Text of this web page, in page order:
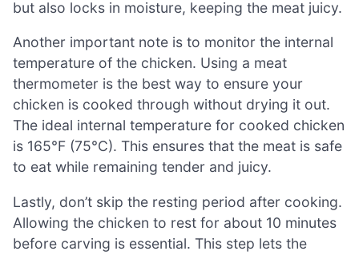
but also locks in moisture, keeping the meat juicy.
Another important note is to monitor the internal
temperature of the chicken. Using a meat
thermometer is the best way to ensure your
chicken is cooked through without drying it out.
The ideal internal temperature for cooked chicken
is 165°F (75°C). This ensures that the meat is safe
to eat while remaining tender and juicy.
Lastly, don’t skip the resting period after cooking.
Allowing the chicken to rest for about 10 minutes
before carving is essential. This step lets the